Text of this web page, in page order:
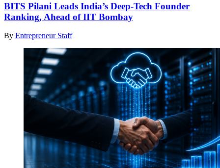
BITS Pilani Leads India’s Deep-Tech Founder
Ranking, Ahead of IIT Bombay
By Entrepreneur Staff